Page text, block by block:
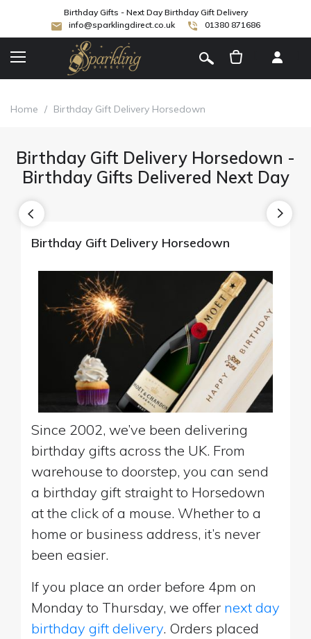
Birthday Gifts - Next Day Birthday Gift Delivery
info@sparklingdirect.co.uk
01380 871686
Home / Birthday Gift Delivery Horsedown
Birthday Gift Delivery Horsedown -
Birthday Gifts Delivered Next Day
Birthday Gift Delivery Horsedown
Since 2002, we’ve been delivering
birthday gifts across the UK. From
warehouse to doorstep, you can send
a birthday gift straight to Horsedown
at the click of a mouse. Whether to a
home or business address, it’s never
been easier.
If you place an order before 4pm on
Monday to Thursday, we offer next day
birthday gift delivery. Orders placed